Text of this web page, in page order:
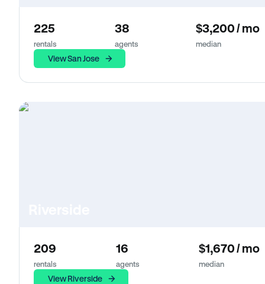
225
rentals
38
agents
$3,200 / mo
median
View San Jose
209
rentals
16
agents
$1,670 / mo
median
View Riverside